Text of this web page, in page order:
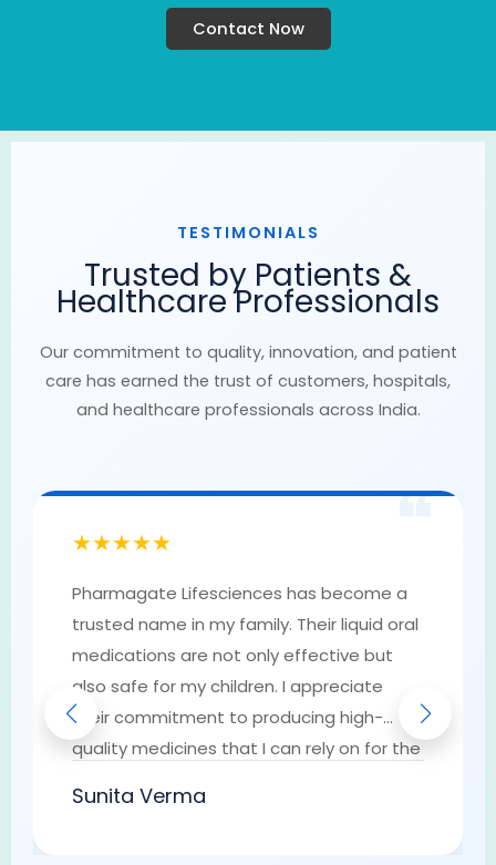
Contact Now
TESTIMONIALS
Trusted by Patients &
Healthcare Professionals
Our commitment to quality, innovation, and patient
care has earned the trust of customers, hospitals,
and healthcare professionals across India.
❝
★★★★★
Pharmagate Lifesciences has become a
trusted name in my family. Their liquid oral
medications are not only effective but
also safe for my children. I appreciate
their commitment to producing high-
quality medicines that I can rely on for the
earned my trust as a go-to provider of
Sunita Verma